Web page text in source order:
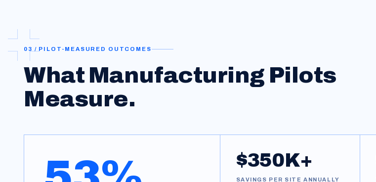
03 / PILOT-MEASURED OUTCOMES
What Manufacturing Pilots
Measure.
$350K+
SAVINGS PER SITE ANNUALLY